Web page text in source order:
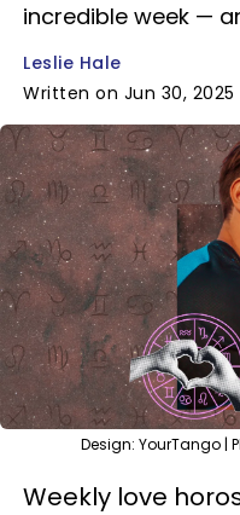
incredible week —
Leslie Hale
Written on Jun 30, 2025
Design: YourTango |
Weekly love